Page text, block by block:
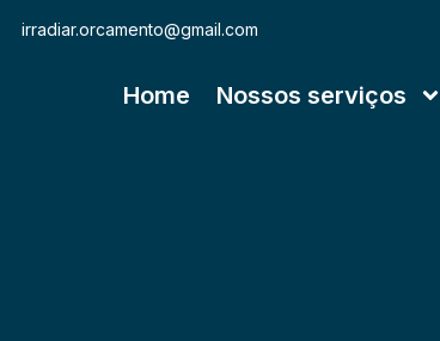
irradiar.orcamento@gmail.com
Home Nossos serviços